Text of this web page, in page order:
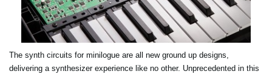
The synth circuits for minilogue are all new ground up designs,
delivering a synthesizer experience like no other. Unprecedented in this